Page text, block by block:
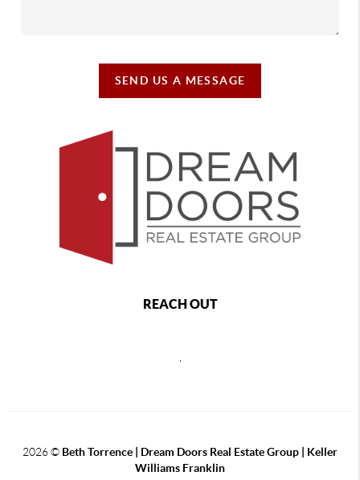
SEND US A MESSAGE
REACH OUT
2026© Beth Torrence | Dream Doors Real Estate Group | Keller
Williams Franklin